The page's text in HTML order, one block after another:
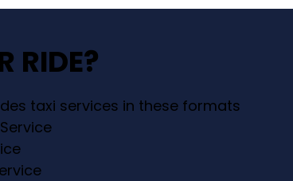
RIDE?
taxi services in these formats